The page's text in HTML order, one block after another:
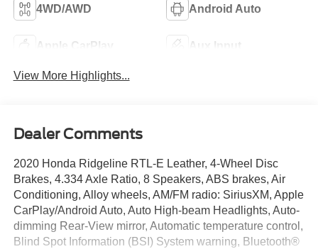
4WD/AWD Android Auto
Apple CarPlay Aux Input
View More Highlights...
Dealer Comments
2020 Honda Ridgeline RTL-E Leather, 4-Wheel Disc
Brakes, 4.334 Axle Ratio, 8 Speakers, ABS brakes, Air
Conditioning, Alloy wheels, AM/FM radio: SiriusXM, Apple
CarPlay/Android Auto, Auto High-beam Headlights, Auto-
dimming Rear-View mirror, Automatic temperature control,
Blind Spot Information (BSI) System warning, Bluetooth®